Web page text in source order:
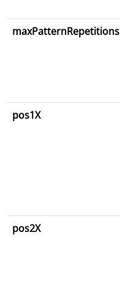
maxPatternRepetitions
pos1X
pos2X